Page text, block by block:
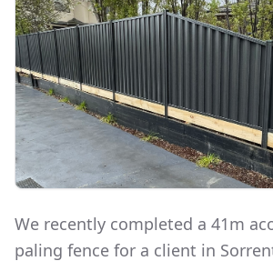
We recently completed a 41m
paling fence for a client in